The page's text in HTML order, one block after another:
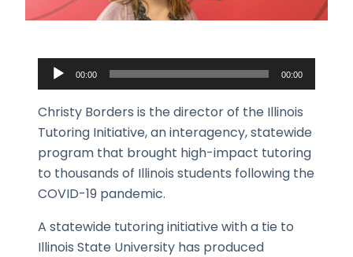
Audio
Player
00:00 00:00
Christy Borders is the director of the Illinois
Tutoring Initiative, an interagency, statewide
program that brought high-impact tutoring
to thousands of Illinois students following the
COVID-19 pandemic.
A statewide tutoring initiative with a tie to
Illinois State University has produced